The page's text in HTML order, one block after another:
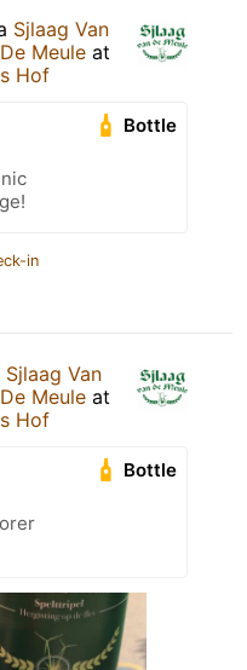
Sjlaag Van
Meule at
Hof
Bottle
in
Sjlaag Van
Meule at
Hof
Bottle